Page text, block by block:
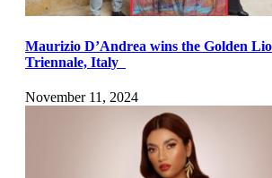
Maurizio D’Andrea wins the Golden
Triennale, Italy
November 11, 2024